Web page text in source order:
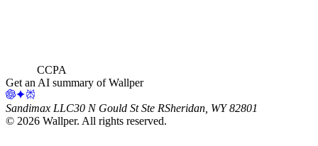
CCPA
Get an AI summary of Wallper
Sandimax LLC30 N Gould St Ste RSheridan, WY 82801
© 2026 Wallper. All rights reserved.